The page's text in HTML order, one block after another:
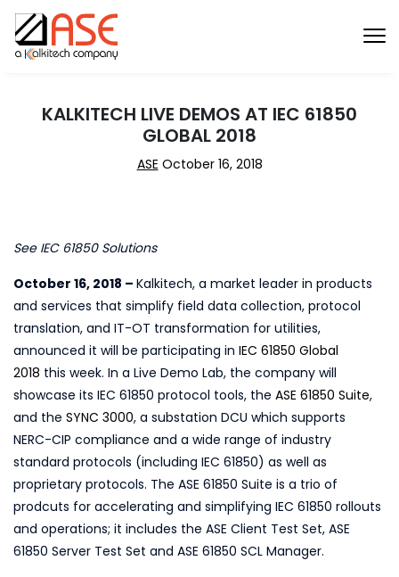
KALKITECH LIVE DEMOS AT IEC 61850
GLOBAL 2018
ASE October 16, 2018
See IEC 61850 Solutions
October 16, 2018 – Kalkitech, a market leader in products
and services that simplify field data collection, protocol
translation, and IT-OT transformation for utilities,
announced it will be participating in IEC 61850 Global
2018 this week. In a Live Demo Lab, the company will
showcase its IEC 61850 protocol tools, the ASE 61850 Suite,
and the SYNC 3000, a substation DCU which supports
NERC-CIP compliance and a wide range of industry
standard protocols (including IEC 61850) as well as
proprietary protocols. The ASE 61850 Suite is a trio of
prodcuts for accelerating and simplifying IEC 61850 rollouts
and operations; it includes the ASE Client Test Set, ASE
61850 Server Test Set and ASE 61850 SCL Manager.